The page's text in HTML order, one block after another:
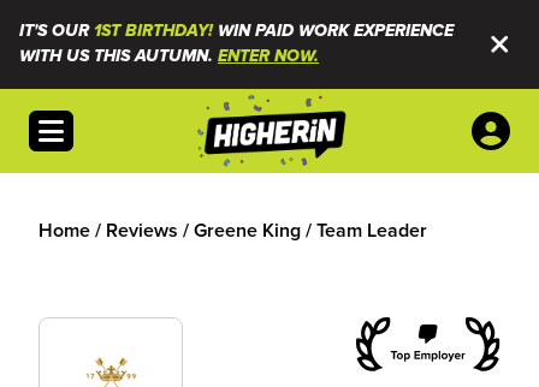
IT'S OUR1ST BIRTHDAY!WIN PAID WORK EXPERIENCE
WITH US THIS AUTUMN. ENTER NOW.
Open menu
Home/ Reviews /Greene King/Team Leader